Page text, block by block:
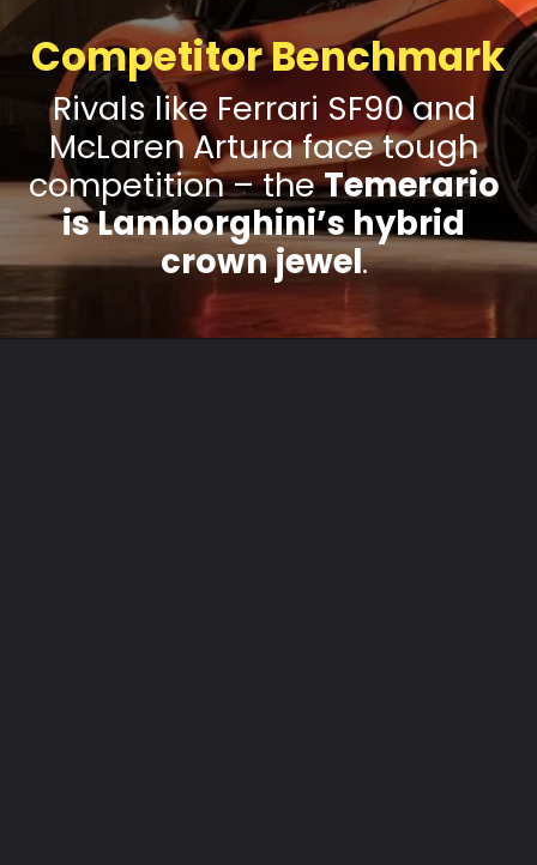
Competitor Benchmark
Rivals like Ferrari SF90 and
McLaren Artura face tough
competition – theTemerario
is Lamborghini’s hybrid
crown jewel.